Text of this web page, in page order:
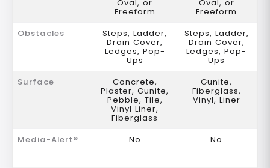
Oval, or
Freeform
Oval, or
Freeform
Obstacles
Steps, Ladder,
Drain Cover,
Ledges, Pop-
Ups
Steps, Ladder,
Drain Cover,
Ledges, Pop-
Ups
Surface
Concrete,
Plaster, Gunite,
Pebble, Tile,
Vinyl Liner,
Fiberglass
Gunite,
Fiberglass,
Vinyl, Liner
Media-Alert® No No